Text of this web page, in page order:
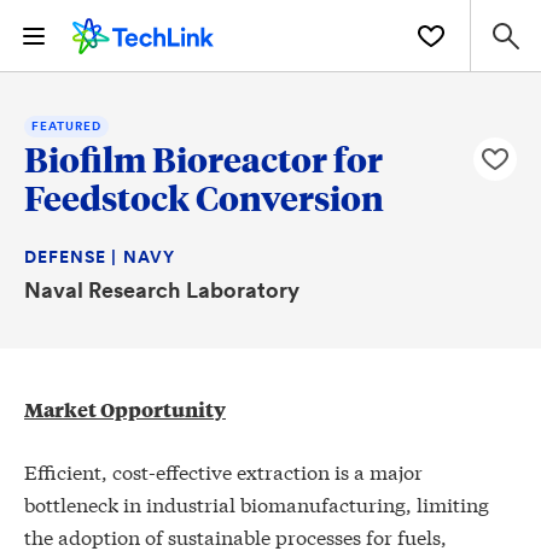
FEATURED
Biofilm Bioreactor for
Feedstock Conversion
DEFENSE | NAVY
Naval Research Laboratory
Market Opportunity
Efficient, cost-effective extraction is a major
bottleneck in industrial biomanufacturing, limiting
the adoption of sustainable processes for fuels,